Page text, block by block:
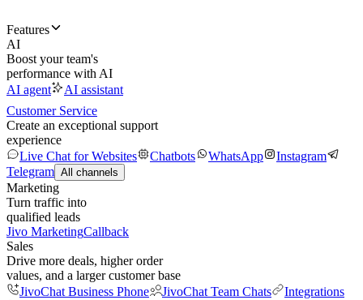
Features
AI
Boost your team's
performance with AI
AI agent
AI assistant
Customer Service
Create an exceptional support
experience
Live Chat for Websites
Chatbots WhatsApp
Instagram
Telegram All channels
Marketing
Turn traffic into
qualified leads
Jivo MarketingCallback
Sales
Drive more deals, higher order
values, and a larger customer base
JivoChat Business Phone
JivoChat Team Chats
Integrations